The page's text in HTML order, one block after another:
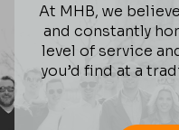
At MHB, we
and constantly
level of service
you’d find at a